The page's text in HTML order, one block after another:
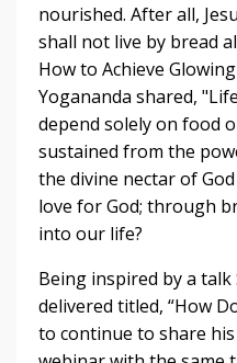
nourished. After all,
shall not live by bread
How to Achieve
Yogananda shared,
depend solely on food
sustained from the
the divine nectar of
love for God; through
into our life?
Being inspired by a talk
delivered titled, “How
to continue to share